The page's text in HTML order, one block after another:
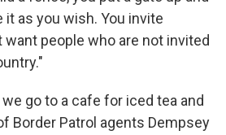
it as you wish. You invite
want people who are not invited
go to a cafe for iced tea and
Border Patrol agents Dempsey